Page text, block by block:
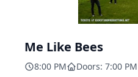
Me Like Bees
8:00 PM Doors: 7:00 PM